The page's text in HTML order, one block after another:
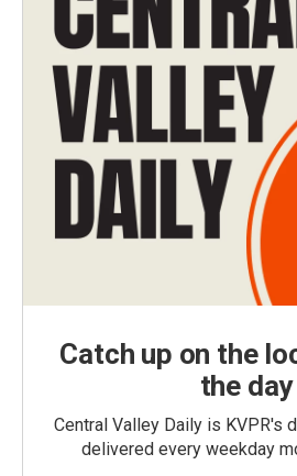
Catch up on the
the day
Central Valley Daily is KVPR's
delivered every weekday